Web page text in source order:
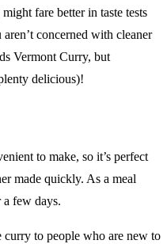
fare better in taste tests
concerned with cleaner
Vermont Curry, but
delicious)!
to make, so it’s perfect
made quickly. As a meal
a few days.
curry to people who are new to